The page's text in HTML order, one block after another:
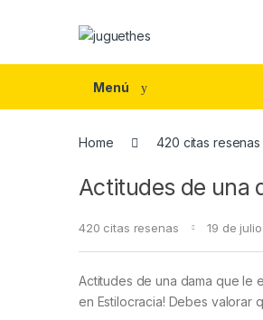
Menú
Home 420 citas resenas
Actitudes de una
420 citas resenas 19 de
Actitudes de una dama que le
en Estilocracia! Debes valorar